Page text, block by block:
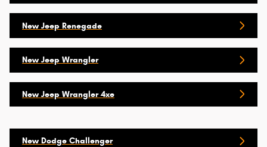
New Jeep Renegade
New Jeep Wrangler
New Jeep Wrangler 4xe
New Dodge Challenger